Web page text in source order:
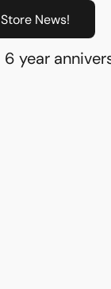
Store News!
6 year